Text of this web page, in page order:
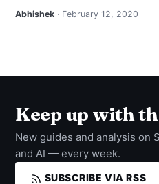
ABOUT
Abhishek · February 12, 2020
Keep up with
New guides and analysis on
and AI — every week.
SUBSCRIBE VIA RSS